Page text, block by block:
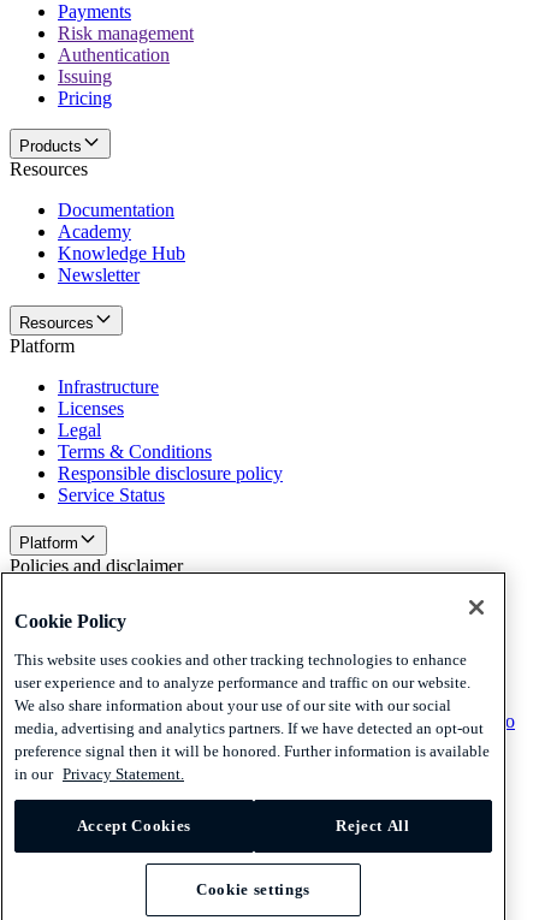
Payments
Risk management
Authentication
Issuing
Pricing
Products
Resources
Documentation
Academy
Knowledge Hub
Newsletter
Resources
Platform
Infrastructure
Licenses
Legal
Terms & Conditions
Responsible disclosure policy
Service Status
Platform
Policies and disclaimer
Cookies
Disclaimer
Policies and disclaimer
Subscribe to our newsletterSubscribe to our newsletterSubscribe to
our newsletter
Privacy
Cookies
Disclaimer
Cookie Policy
This website uses cookies and other tracking technologies to enhance
user experience and to analyze performance and traffic on our website.
We also share information about your use of our site with our social
media, advertising and analytics partners. If we have detected an opt-out
preference signal then it will be honored. Further information is available
in our Privacy Statement.
Accept Cookies Reject All
Cookie settings